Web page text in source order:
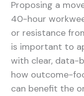
Proposing a
40-hour
or resistance
is important to
with clear, data-
how outcome-
can benefit the